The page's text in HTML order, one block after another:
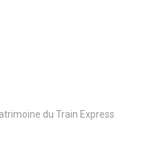
du Train Express